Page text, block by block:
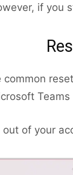
if you
common
Teams
out of your